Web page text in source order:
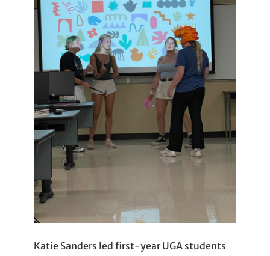
Katie Sanders led first-year UGA students